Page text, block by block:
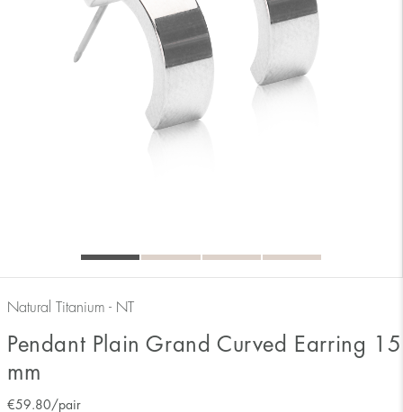
Natural Titanium - NT
Pendant Plain Grand Curved Earring 15
mm
€59.80 /pair